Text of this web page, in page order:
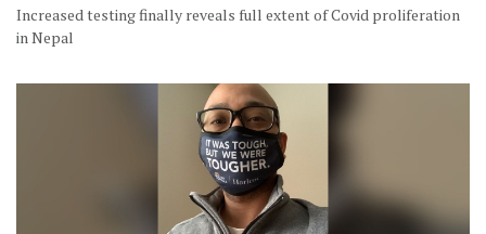
Increased testing finally reveals full extent of Covid proliferation
in Nepal